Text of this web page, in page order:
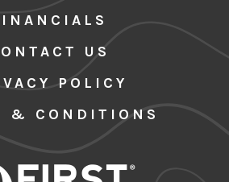
US
POLICY
& CONDITIONS